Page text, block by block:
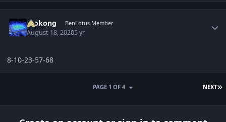
mokong BenLotus Member
August 18, 20205 yr
8-10-23-57-68
NEXT
PAGE 1 OF 4